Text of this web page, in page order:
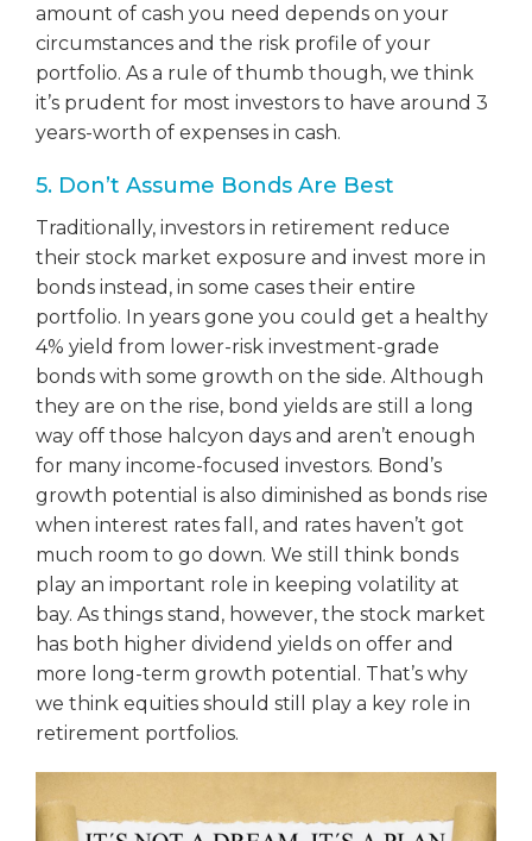
amount of cash you need depends on your
circumstances and the risk profile of your
portfolio. As a rule of thumb though, we think
it’s prudent for most investors to have around 3
years-worth of expenses in cash.
5. Don’t Assume Bonds Are Best
Traditionally, investors in retirement reduce
their stock market exposure and invest more in
bonds instead, in some cases their entire
portfolio. In years gone you could get a healthy
4% yield from lower-risk investment-grade
bonds with some growth on the side. Although
they are on the rise, bond yields are still a long
way off those halcyon days and aren’t enough
for many income-focused investors. Bond’s
growth potential is also diminished as bonds rise
when interest rates fall, and rates haven’t got
much room to go down. We still think bonds
play an important role in keeping volatility at
bay. As things stand, however, the stock market
has both higher dividend yields on offer and
more long-term growth potential. That’s why
we think equities should still play a key role in
retirement portfolios.